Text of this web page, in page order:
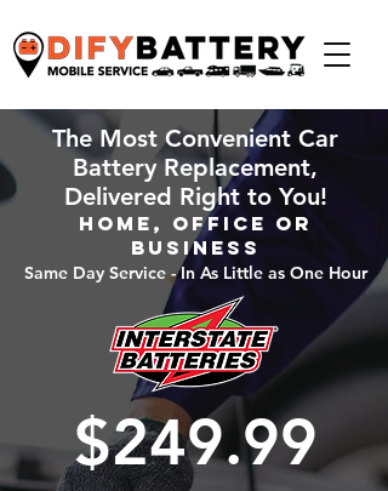
The Most Convenient Car
Battery Replacement,
Delivered Right to You!
Home, Office or
Business
Same Day Service - In As Little as One Hour
$249.99